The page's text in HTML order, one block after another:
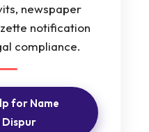
newspaper
notification
compliance.
for Name
Dispur